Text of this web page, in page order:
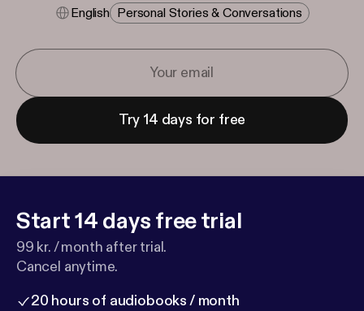
English Personal Stories & Conversations
Try 14 days for free
Start 14 days free trial
99 kr. / month after trial.
Cancel anytime.
20 hours of audiobooks / month